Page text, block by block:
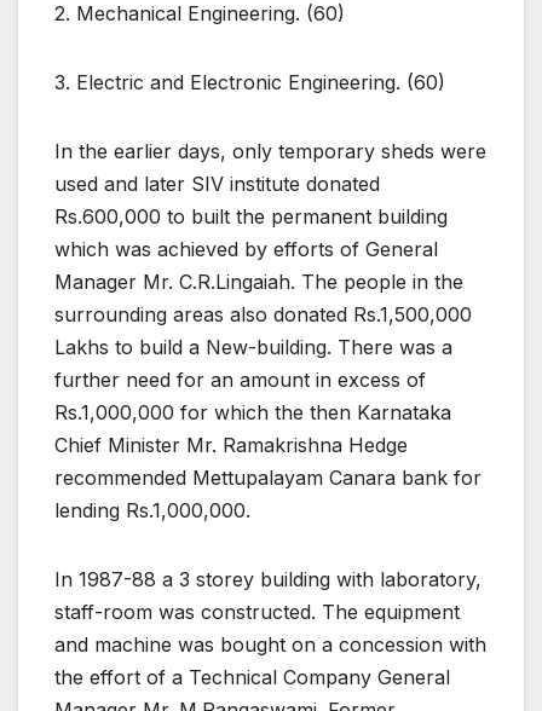
2. Mechanical Engineering. (60)
3. Electric and Electronic Engineering. (60)
In the earlier days, only temporary sheds were
used and later SIV institute donated
Rs.600,000 to built the permanent building
which was achieved by efforts of General
Manager Mr. C.R.Lingaiah. The people in the
surrounding areas also donated Rs.1,500,000
Lakhs to build a New-building. There was a
further need for an amount in excess of
Rs.1,000,000 for which the then Karnataka
Chief Minister Mr. Ramakrishna Hedge
recommended Mettupalayam Canara bank for
lending Rs.1,000,000.
In 1987-88 a 3 storey building with laboratory,
staff-room was constructed. The equipment
and machine was bought on a concession with
the effort of a Technical Company General